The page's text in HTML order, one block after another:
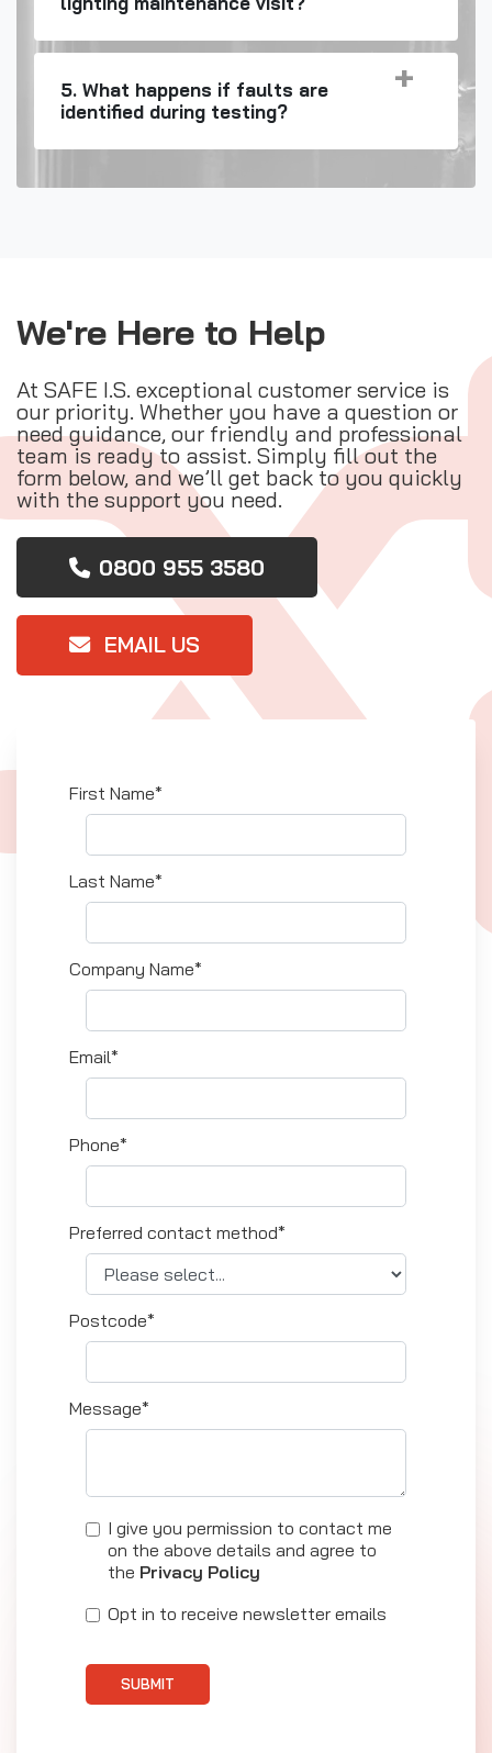
5. What happens if faults are
identified during testing?
We're Here to Help
At SAFE I.S. exceptional customer service is
our priority. Whether you have a question or
need guidance, our friendly and professional
team is ready to assist. Simply fill out the
form below, and we’ll get back to you quickly
with the support you need.
0800 955 3580
EMAIL US
First Name*
Last Name*
Company Name*
Email*
Phone*
Preferred contact method*
Postcode*
Message*
I give you permission to contact me
on the above details and agree to
the Privacy Policy
Opt in to receive newsletter emails
SUBMIT